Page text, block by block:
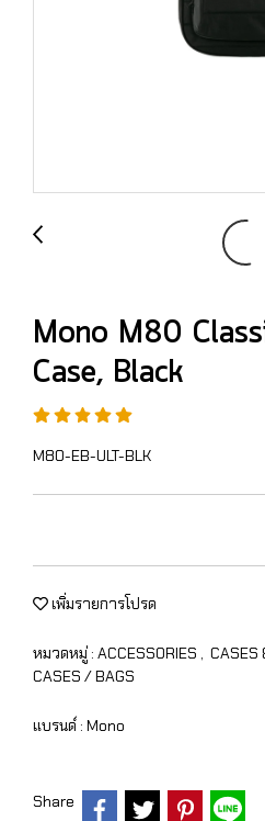
Mono M80
Case, Black
M80-EB-ULT-BLK
เพิ่มรายการโปรด
หมวดหมู่ : ACCESSORIES , CASES
CASES / BAGS
แบรนด์ : Mono
Share